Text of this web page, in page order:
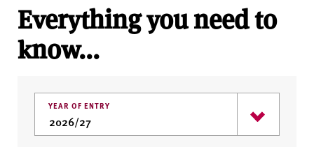
Everything you need to
know...
YEAR OF ENTRY